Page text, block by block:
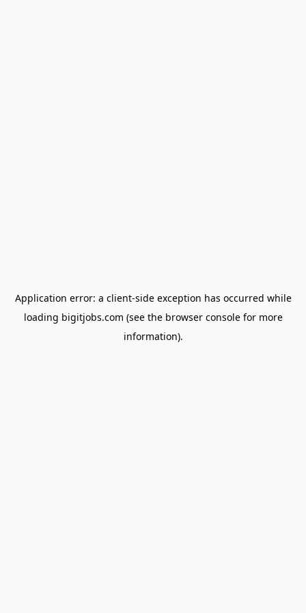
Application error: a client-side exception has occurred while
loading bigitjobs.com (see the browser consolefor more
information).